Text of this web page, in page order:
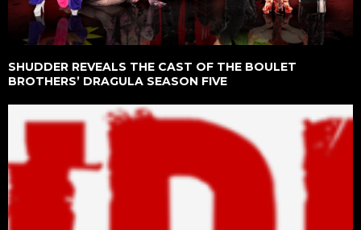
SHUDDER REVEALS THE CAST OF THE BOULET
BROTHERS’ DRAGULA SEASON FIVE